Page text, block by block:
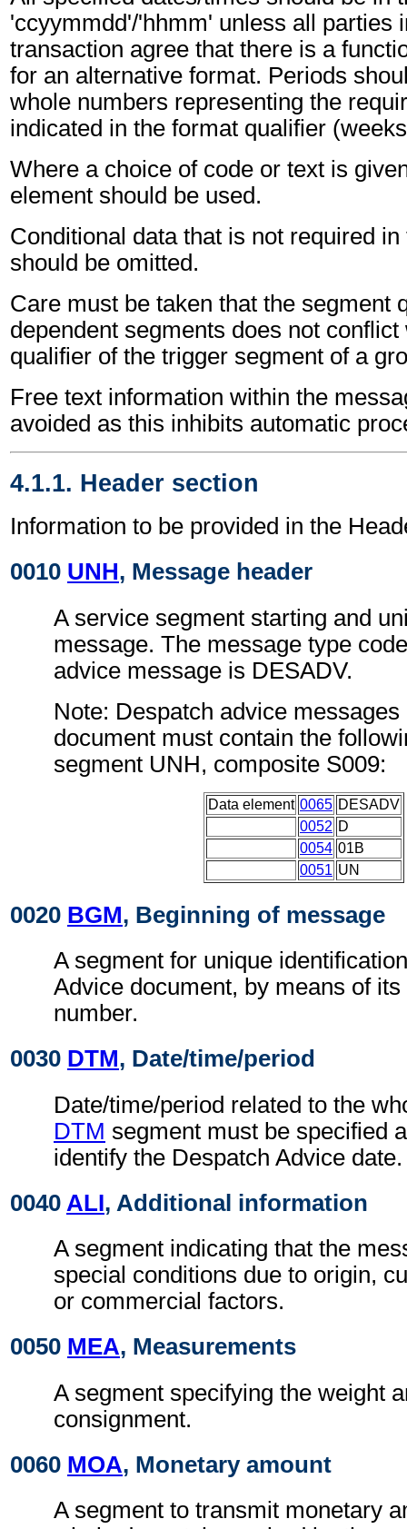
'ccyymmdd'/'hhmm' unless all parties
transaction agree that there is a
for an alternative format. Periods
whole numbers representing the
indicated in the format qualifier
Where a choice of code or text is
element should be used.
Conditional data that is not required
should be omitted.
Care must be taken that the segment
dependent segments does not
qualifier of the trigger segment of a
Free text information within the
avoided as this inhibits automatic
4.1.1. Header section
Information to be provided in the
0010 UNH, Message header
A service segment starting and
message. The message type
advice message is DESADV.
Note: Despatch advice
document must contain the
segment UNH, composite S009:
Data element 0065 DESADV
0052 D
0054 01B
0051 UN
0020 BGM, Beginning of message
A segment for unique
Advice document, by means of
number.
0030 DTM, Date/time/period
Date/time/period related to the
DTM segment must be specified
identify the Despatch Advice date.
0040 ALI, Additional information
A segment indicating that the
special conditions due to origin,
or commercial factors.
0050 MEA, Measurements
A segment specifying the weight
consignment.
0060 MOA, Monetary amount
A segment to transmit monetary